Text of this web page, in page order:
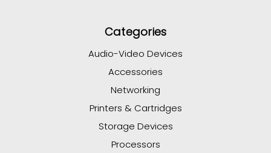
Categories
Audio-Video Devices
Accessories
Networking
Printers & Cartridges
Storage Devices
Processors